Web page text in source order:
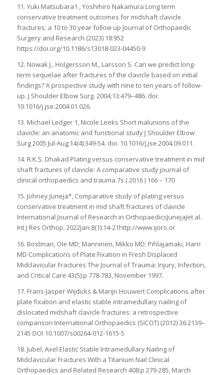
11. Yuki Matsubara1 , Yoshihiro Nakamura Long term
conservative treatment outcomes for midshaft clavicle
fractures: a 10 to 30 year follow up Journal of Orthopaedic
Surgery and Research (2023) 18:952
https://doi.org/10.1186/s13018-023-04450-9
12. Nowak J., Holgersson M., Larsson S. Can we predict long-
term sequelae after fractures of the clavicle based on initial
findings? A prospective study with nine to ten years of follow-
up. J Shoulder Elbow Surg. 2004;13:479–486. doi:
10.1016/j.jse.2004.01.026.
13. Michael Ledger 1, Nicole Leeks Short malunions of the
clavicle: an anatomic and functional study J Shoulder Elbow
Surg 2005 Jul-Aug;14(4):349-54. doi: 10.1016/j.jse.2004.09.011.
14. R.K.S. Dhakad Plating versus conservative treatment in mid
shaft fractures of clavicle: A comparative study journal of
clinical orthopaedics and trauma 7s ( 2016 ) 166 – 170
15. Johney Juneja*, Comparative study of plating versus
conservative treatment in mid shaft fractures of clavicle
International Journal of Research in OrthopaedicsJunejaJet al.
Int J Res Orthop. 2022Jan;8(1):14-21http://www.ijoro.or
16. Bostman, Ole MD; Manninen, Mikko MD; Pihlajamaki, Harri
MD Complications of Plate Fixation in Fresh Displaced
Midclavicular Fractures The Journal of Trauma: Injury, Infection,
and Critical Care 43(5):p 778-783, November 1997.
17. Frans-Jasper Wijdicks & Marijn Houwert Complications after
plate fixation and elastic stable intramedullary nailing of
dislocated midshaft clavicle fractures: a retrospective
comparison International Orthopaedics (SICOT) (2012) 36:2139–
2145 DOI 10.1007/s00264-012-1615-5
18. Jubel, Axel Elastic Stable Intramedullary Nailing of
Midclavicular Fractures With a Titanium Nail Clinical
Orthopaedics and Related Research 408:p 279-285, March